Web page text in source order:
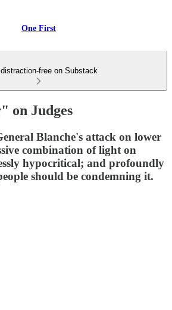
One First
distraction-free on Substack
on Judges
Blanche's attack on lower
combination of light on
hypocritical; and profoundly
should be condemning it.